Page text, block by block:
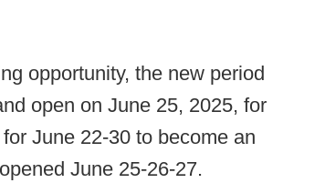
opportunity, the new period
open on June 25, 2025, for
June 22-30 to become an
June 25-26-27.